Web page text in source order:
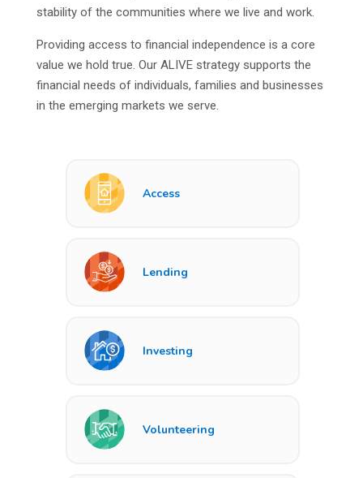
stability of the communities where we live and work.
Providing access to financial independence is a core
value we hold true. Our ALIVE strategy supports the
financial needs of individuals, families and businesses
in the emerging markets we serve.
Access
Lending
Investing
Volunteering